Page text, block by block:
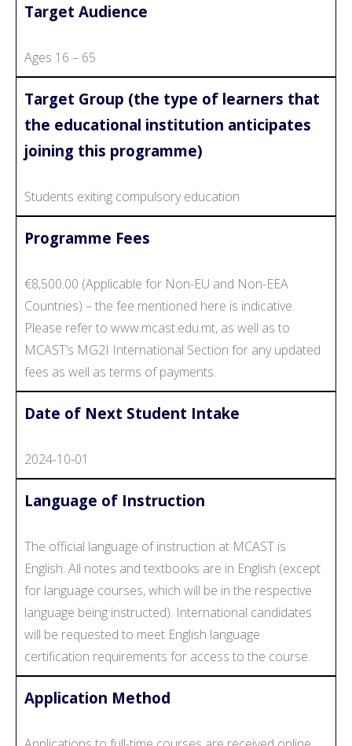
Target Audience
Ages 16 – 65
Target Group (the type of learners that
the educational institution anticipates
joining this programme)
Students exiting compulsory education
Programme Fees
€8,500.00 (Applicable for Non-EU and Non-EEA
Countries) – the fee mentioned here is indicative.
Please refer to www.mcast.edu.mt, as well as to
MCAST’s MG2I International Section for any updated
fees as well as terms of payments.
Date of Next Student Intake
2024-10-01
Language of Instruction
The official language of instruction at MCAST is
English. All notes and textbooks are in English (except
for language courses, which will be in the respective
language being instructed). International candidates
will be requested to meet English language
certification requirements for access to the course.
Application Method